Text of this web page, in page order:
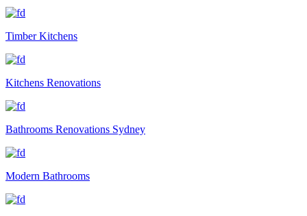
Timber Kitchens
Kitchens Renovations
Bathrooms Renovations Sydney
Modern Bathrooms